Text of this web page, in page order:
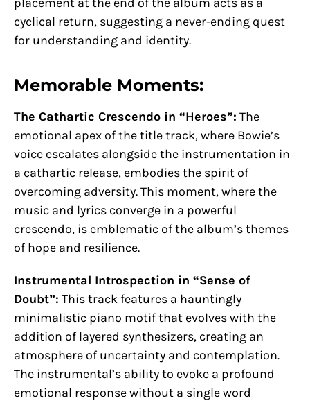
cyclical return, suggesting a never-ending quest
for understanding and identity.
Memorable Moments:
The Cathartic Crescendo in “Heroes”: The
emotional apex of the title track, where Bowie’s
voice escalates alongside the instrumentation in
a cathartic release, embodies the spirit of
overcoming adversity. This moment, where the
music and lyrics converge in a powerful
crescendo, is emblematic of the album’s themes
of hope and resilience.
Instrumental Introspection in “Sense of
Doubt”: This track features a hauntingly
minimalistic piano motif that evolves with the
addition of layered synthesizers, creating an
atmosphere of uncertainty and contemplation.
The instrumental’s ability to evoke a profound
emotional response without a single word